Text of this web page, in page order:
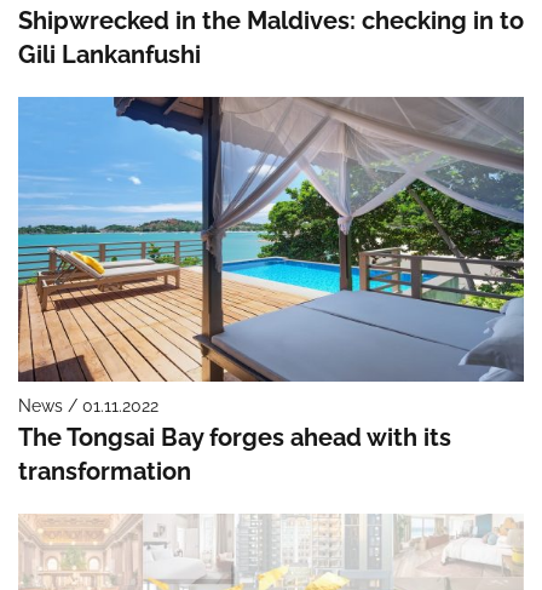
Shipwrecked in the Maldives: checking in to
Gili Lankanfushi
News / 01.11.2022
The Tongsai Bay forges ahead with its
transformation